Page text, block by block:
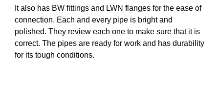
It also has BW fittings and LWN flanges for the ease of
connection. Each and every pipe is bright and
polished. They review each one to make sure that it is
correct. The pipes are ready for work and has durability
for its tough conditions.